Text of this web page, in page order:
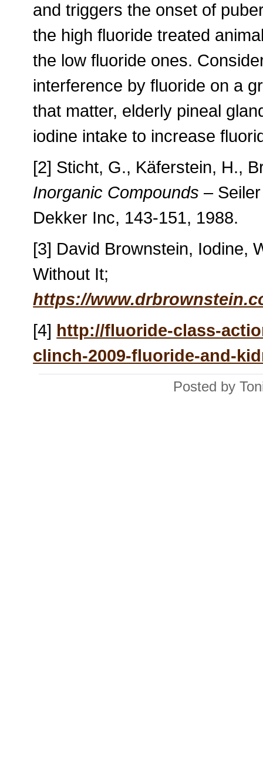
and triggers the onset of
the high fluoride treated
the low fluoride ones.
interference by fluoride on a
that matter, elderly pineal
iodine intake to increase
[2] Sticht, G., Käferstein, H.,
Inorganic Compounds –
Dekker Inc, 143-151, 1988.
[3] David Brownstein, Iodine,
Without It;
https://
[4] http://fluoride-class-
clinch-2009-fluoride-and-
Posted by